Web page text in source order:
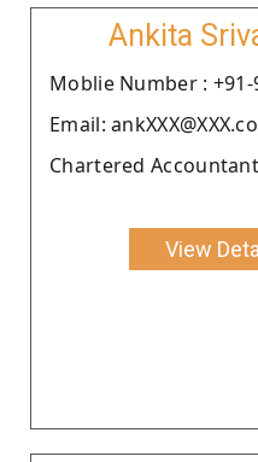
Ankita
Moblie Number : +91-
Email:
Chartered
View